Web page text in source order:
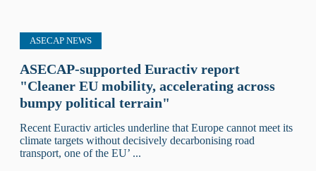
ASECAP NEWS
ASECAP-supported Euractiv report
"Cleaner EU mobility, accelerating across
bumpy political terrain"
Recent Euractiv articles underline that Europe cannot meet its
climate targets without decisively decarbonising road
transport, one of the EU’ ...